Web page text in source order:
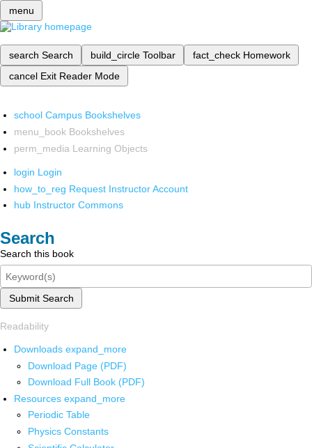
menu
search Search build_circle Toolbar fact_check Homework
cancel Exit Reader Mode
school Campus Bookshelves
menu_book Bookshelves
perm_media Learning Objects
login Login
how_to_reg Request Instructor Account
hub Instructor Commons
Search
Search this book
Submit Search
Readability
Downloads expand_more
Download Page (PDF)
Download Full Book (PDF)
Resources expand_more
Periodic Table
Physics Constants